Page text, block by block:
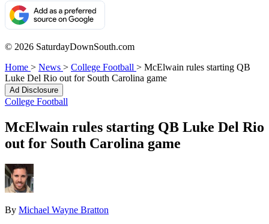
© 2026 SaturdayDownSouth.com
Home > News > College Football > McElwain rules starting QB
Luke Del Rio out for South Carolina game
Ad Disclosure
College Football
McElwain rules starting QB Luke Del Rio
out for South Carolina game
By Michael Wayne Bratton